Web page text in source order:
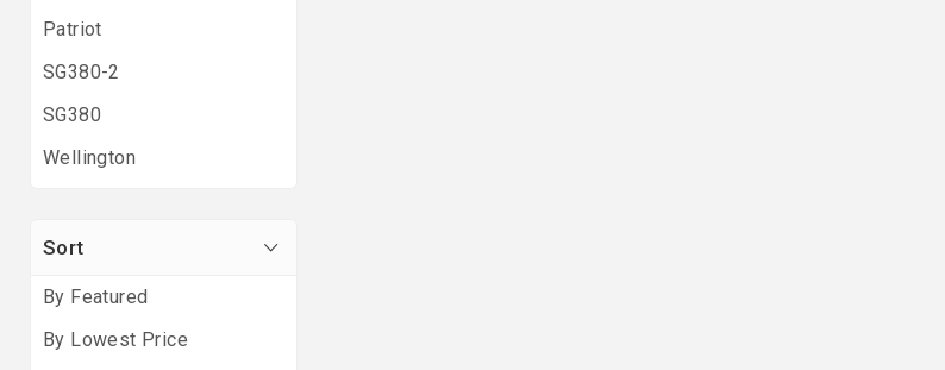
Patriot
SG380-2
SG380
Wellington
Sort
By Featured
By Lowest Price